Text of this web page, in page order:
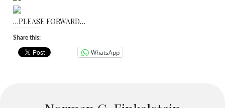
…PLEASE FORWARD…
Share this:
WhatsApp